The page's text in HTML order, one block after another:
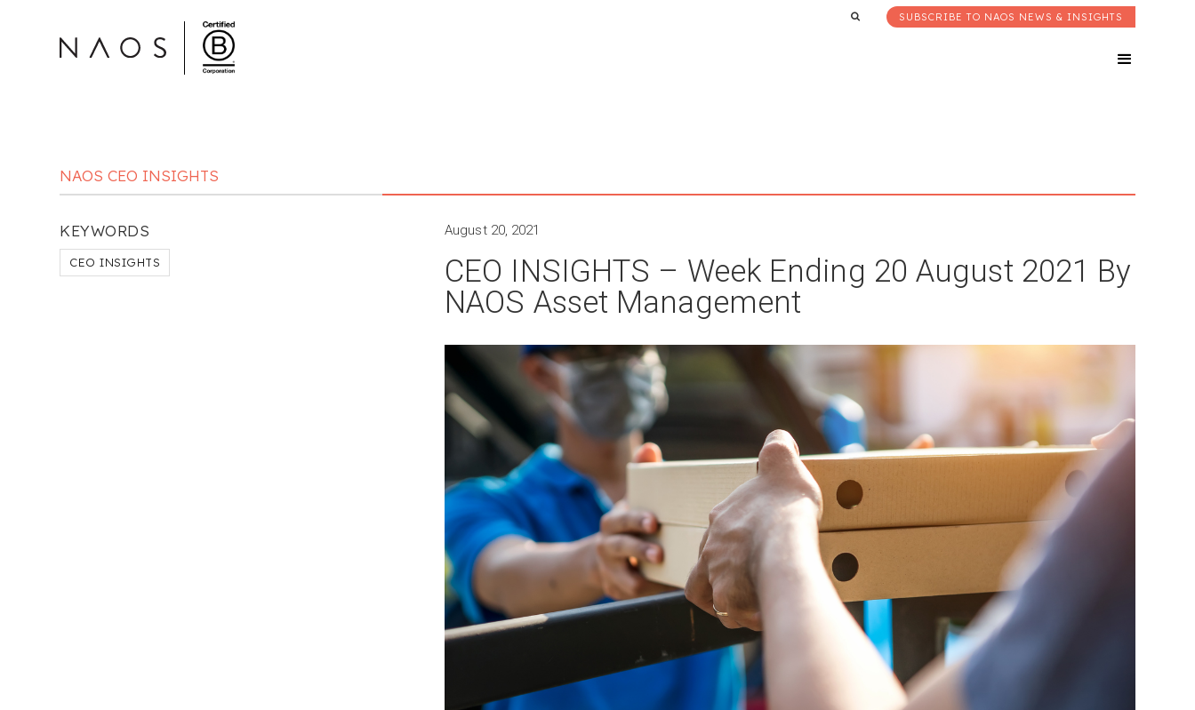
SUBSCRIBE TO NAOS NEWS & INSIGHTS
NAOS CEO INSIGHTS
KEYWORDS
CEO INSIGHTS
August 20, 2021
CEO INSIGHTS – Week Ending 20 August 2021 By
NAOS Asset Management